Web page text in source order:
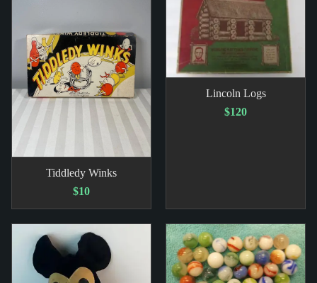
Tiddledy Winks
$10
Lincoln Logs
$120